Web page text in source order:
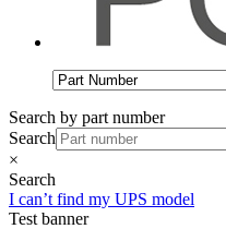
Search by part number
Search
×
Search
I can’t find my UPS model
Test banner